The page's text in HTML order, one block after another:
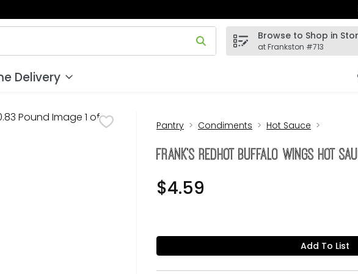
field is used to search for items. Type your search term to find items.
Browse to Shop in
at Frankston #713
Delivery
Pantry Condiments Hot Sauce
Frank's RedHot Buffalo Wings Hot
$4.59
Add To List